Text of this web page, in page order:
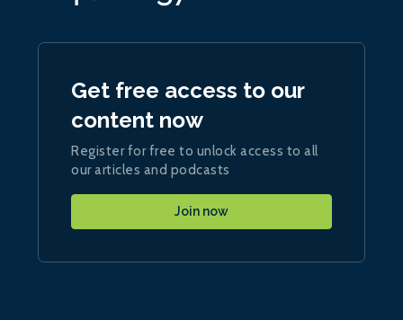
Get free access to our
content now
Register for free to unlock access to all
our articles and podcasts
Join now